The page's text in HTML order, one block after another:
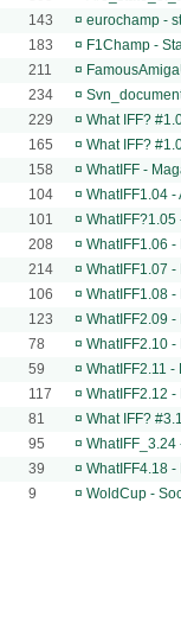
143 ¤ eurochamp -
183 ¤ F1Champ -
211 ¤
234 ¤
229 ¤ What IFF?
165 ¤ What IFF?
158 ¤ WhatIFF -
104 ¤ WhatIFF1.04
101 ¤
208 ¤ WhatIFF1.06
214 ¤ WhatIFF1.07
106 ¤ WhatIFF1.08
123 ¤ WhatIFF2.09
78 ¤ WhatIFF2.10
59 ¤ WhatIFF2.11
117 ¤ WhatIFF2.12
81 ¤ What IFF?
95 ¤
39 ¤ WhatIFF4.18
9 ¤ WoldCup -